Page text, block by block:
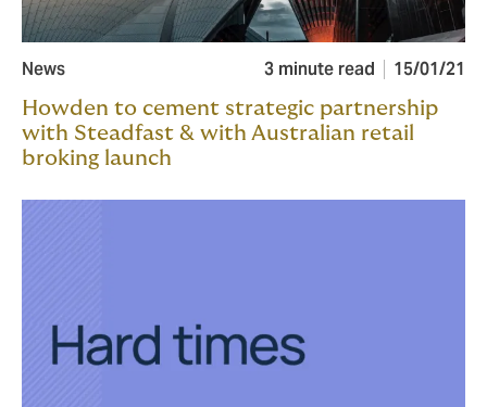
News 3 minute read 15/01/21
Howden to cement strategic partnership
with Steadfast & with Australian retail
broking launch